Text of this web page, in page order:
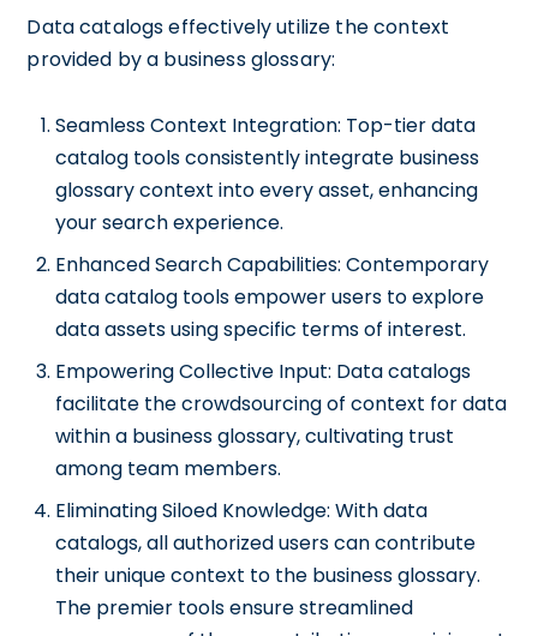
Data catalogs effectively utilize the context
provided by a business glossary:
Seamless Context Integration: Top-tier data
catalog tools consistently integrate business
glossary context into every asset, enhancing
your search experience.
Enhanced Search Capabilities: Contemporary
data catalog tools empower users to explore
data assets using specific terms of interest.
Empowering Collective Input: Data catalogs
facilitate the crowdsourcing of context for data
within a business glossary, cultivating trust
among team members.
Eliminating Siloed Knowledge: With data
catalogs, all authorized users can contribute
their unique context to the business glossary.
The premier tools ensure streamlined